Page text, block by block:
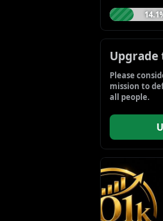
Upgrade
Please
mission to
all people.